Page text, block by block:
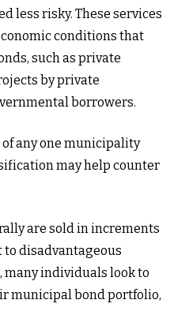
less risky. These services
conditions that
such as private
by private
borrowers.
any one municipality
may help counter
are sold in increments
to disadvantageous
individuals look to
municipal bond portfolio,